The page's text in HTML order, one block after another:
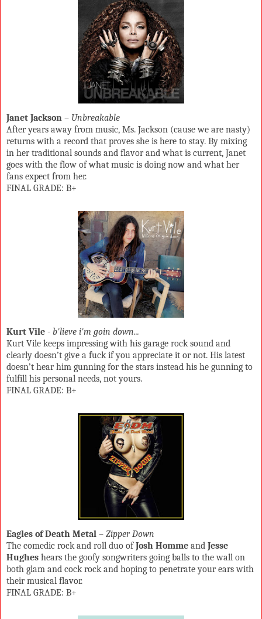
Janet Jackson – Unbreakable
After years away from music, Ms. Jackson (cause we are nasty)
returns with a record that proves she is here to stay. By mixing
in her traditional sounds and flavor and what is current, Janet
goes with the flow of what music is doing now and what her
fans expect from her.
FINAL GRADE: B+
Kurt Vile - b'lieve i'm goin down...
Kurt Vile keeps impressing with his garage rock sound and
clearly doesn’t give a fuck if you appreciate it or not. His latest
doesn’t hear him gunning for the stars instead his he gunning to
fulfill his personal needs, not yours.
FINAL GRADE: B+
Eagles of Death Metal – Zipper Down
The comedic rock and roll duo ofJosh Homme and Jesse
Hughes hears the goofy songwriters going balls to the wall on
both glam and cock rock and hoping to penetrate your ears with
their musical flavor.
FINAL GRADE: B+